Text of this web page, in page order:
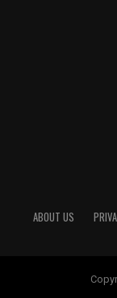
ABOUT US